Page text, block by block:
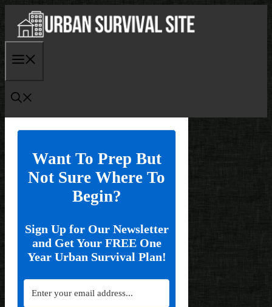
content
Want To Prep But
Not Sure Where To
Begin?
Sign Up for Our Newsletter
and Get Your FREE One
Year Urban Survival Plan!